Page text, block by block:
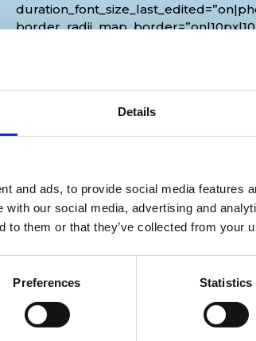
Details
and ads, to provide social media features
with our social media, advertising and
to them or that they’ve collected from your
Preferences Statistics